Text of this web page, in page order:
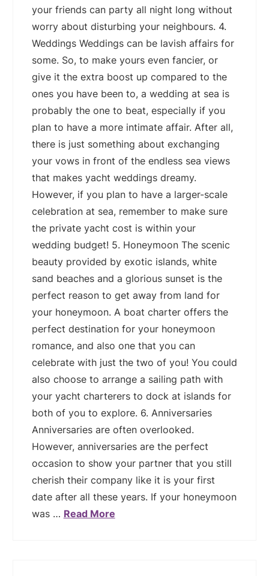
your friends can party all night long without
worry about disturbing your neighbours. 4.
Weddings Weddings can be lavish affairs for
some. So, to make yours even fancier, or
give it the extra boost up compared to the
ones you have been to, a wedding at sea is
probably the one to beat, especially if you
plan to have a more intimate affair. After all,
there is just something about exchanging
your vows in front of the endless sea views
that makes yacht weddings dreamy.
However, if you plan to have a larger-scale
celebration at sea, remember to make sure
the private yacht cost is within your
wedding budget! 5. Honeymoon The scenic
beauty provided by exotic islands, white
sand beaches and a glorious sunset is the
perfect reason to get away from land for
your honeymoon. A boat charter offers the
perfect destination for your honeymoon
romance, and also one that you can
celebrate with just the two of you! You could
also choose to arrange a sailing path with
your yacht charterers to dock at islands for
both of you to explore. 6. Anniversaries
Anniversaries are often overlooked.
However, anniversaries are the perfect
occasion to show your partner that you still
cherish their company like it is your first
date after all these years. If your honeymoon
was … Read More